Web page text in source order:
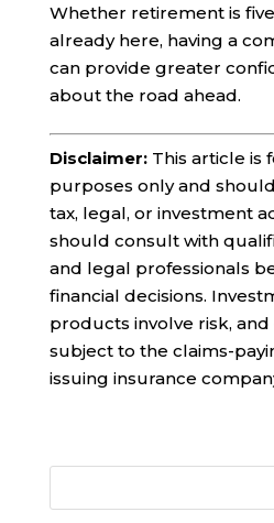
Whether retirement is
already here, having a
can provide greater
about the road ahead.
Disclaimer:This article is
purposes only and
tax, legal, or investment
should consult with
and legal professionals
financial decisions.
products involve risk,
subject to the claims-
issuing insurance